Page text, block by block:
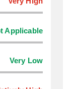
Applicable
Very Low